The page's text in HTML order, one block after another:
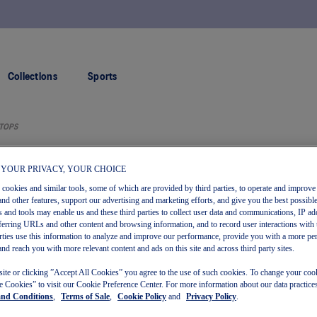
Collections Sports
PRIVACY, YOUR CHOICE
cookies and similar tools, some of which are provided by third parties, to operate and improve
other features, support our advertising and marketing efforts, and give you the best possible
and tools may enable us and these third parties to collect user data and communications, IP
URLs and other content and browsing information, and to record user interactions with
use this information to analyze and improve our performance, provide you with a more
reach you with more relevant content and ads on this site and across third party sites.
or clicking ”Accept All Cookies” you agree to the use of such cookies. To change your
Cookies” to visit our Cookie Preference Center. For more information about our data
Conditions Terms of Sale Cookie Policy and Privacy Policy